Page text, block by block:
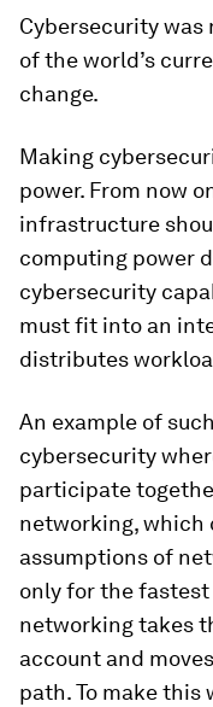
Cybersecurity
of the world’s
change.
Making
power. From now
infrastructure
computing power
cybersecurity
must fit into an
distributes
An example of
cybersecurity
participate
networking,
assumptions of
only for the
networking takes
account and
path. To make